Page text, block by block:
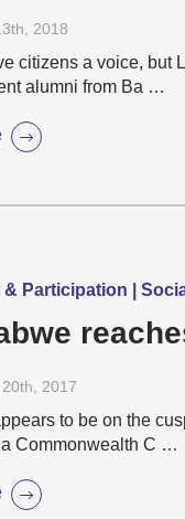
th , 2018
citizens a voice, but
alumni from Ba …
& Participation |
th , 2017
to be on the
Commonwealth C …